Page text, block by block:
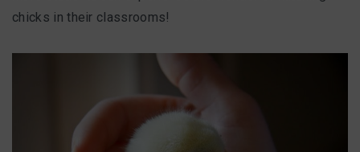
chicks in their classrooms!